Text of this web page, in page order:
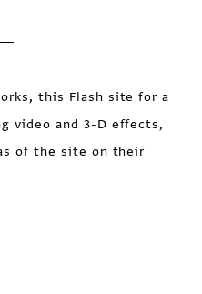
this Flash site for a
video and 3-D effects,
of the site on their